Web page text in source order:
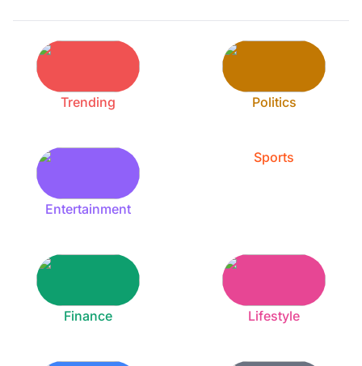
Trending Politics
Entertainment
Sports
Finance Lifestyle